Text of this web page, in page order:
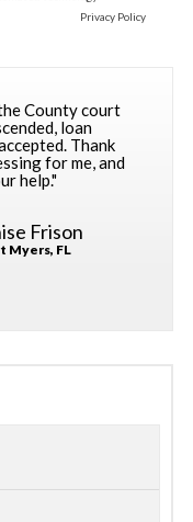
Privacy Policy
County court
loan
Thank
for me, and
help."
Frison
Myers, FL